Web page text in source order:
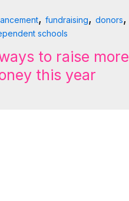
,fundraising,donors,
schools
to raise more
this year